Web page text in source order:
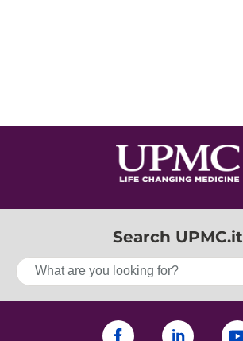
Search UPMC.it